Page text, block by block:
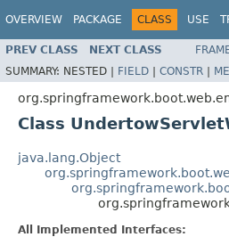
OVERVIEW PACKAGE CLASS USE
PREV CLASS NEXT CLASS
SUMMARY: NESTED | FIELD | CONSTR |
Class
java.lang.Object
All Implemented Interfaces: